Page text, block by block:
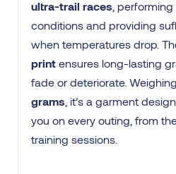
ultra-trail races ,
conditions and providing
when temperatures drop.
print ensures long-lasting
fade or deteriorate.
grams , it’s a garment
you on every outing, from
training sessions.